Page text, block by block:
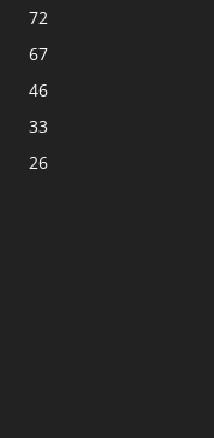
72
67
46
33
26